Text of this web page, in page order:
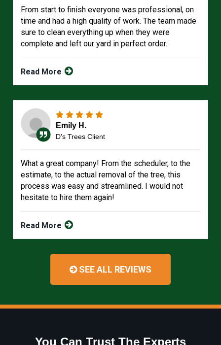
From start to finish everyone was professional, on
time and had a high quality of work. The team made
sure to clean everything up when they were
complete and left our yard in perfect order.
Read More
Emily H.
D's Trees Client
What a great company! From the scheduler, to the
estimate, to the actual removal of the tree, this
process was easy and streamlined. I would not
hesitate to hire them again!
Read More
SEE ALL REVIEWS
You Can Trust The Experts